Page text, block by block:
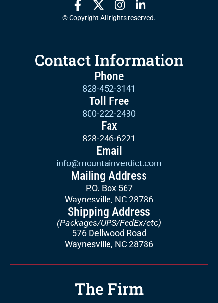
© Copyright All rights reserved.
Contact Information
Phone
828-452-3141
Toll Free
800-222-2430
Fax
828-246-6221
Email
info@mountainverdict.com
Mailing Address
P.O. Box 567
Waynesville, NC 28786
Shipping Address
(Packages/UPS/FedEx/etc)
576 Dellwood Road
Waynesville, NC 28786
The Firm